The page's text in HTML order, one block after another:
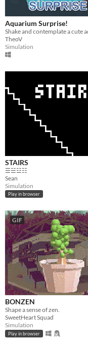
Aquarium Surprise!
TheoV
Simulation
STAIRS
☰☱☳☷
Sean
Simulation
Play in browser
GIF
BONZEN
Shape a sense of zen.
SweetHeart Squad
Simulation
Play in browser